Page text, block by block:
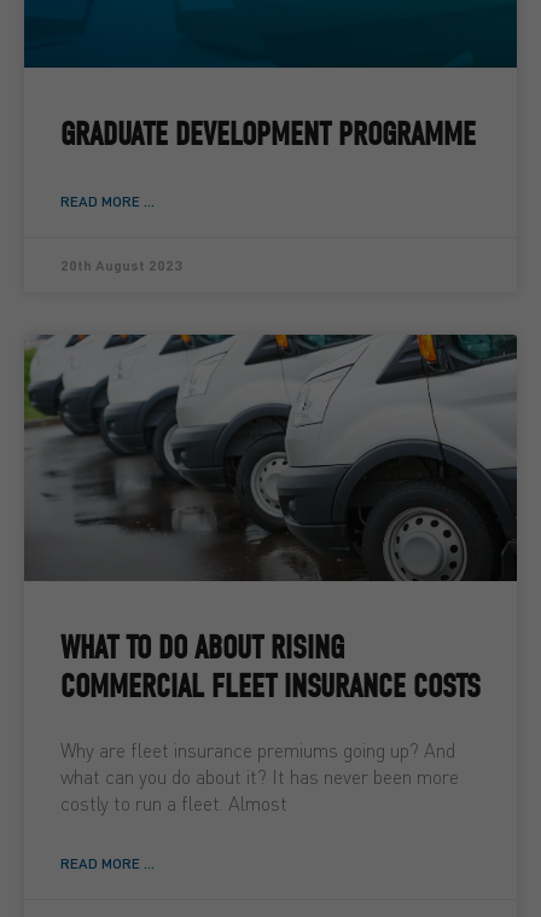
GRADUATE DEVELOPMENT PROGRAMME
READ MORE ...
20th August 2023
WHAT TO DO ABOUT RISING
COMMERCIAL FLEET INSURANCE COSTS
Why are fleet insurance premiums going up? And
what can you do about it? It has never been more
costly to run a fleet. Almost
READ MORE ...